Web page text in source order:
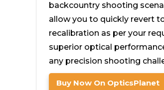
backcountry shooting
allow you to quickly revert
recalibration as per your
superior optical
any precision shooting
Buy Now On OpticsPlanet